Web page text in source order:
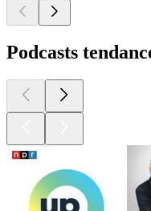
Podcasts